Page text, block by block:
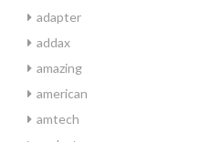
adapter
addax
amazing
american
amtech